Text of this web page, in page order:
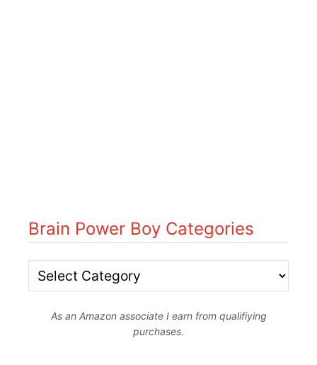
Brain Power Boy Categories
r
As an Amazon associate I earn from qualifiying
purchases.